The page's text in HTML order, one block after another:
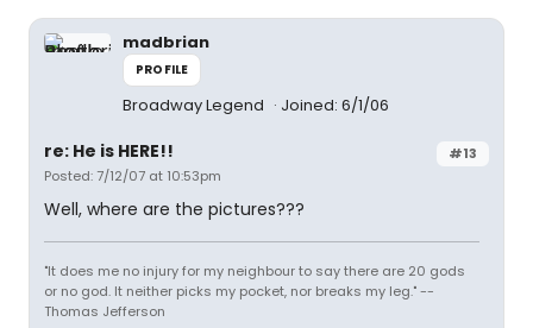
madbrian
PROFILE
Broadway Legend Joined: 6/1/06
#13
re: He is HERE!!
Posted: 7/12/07 at 10:53pm
Well, where are the pictures???
"It does me no injury for my neighbour to say there are 20 gods
or no god. It neither picks my pocket, nor breaks my leg." --
Thomas Jefferson